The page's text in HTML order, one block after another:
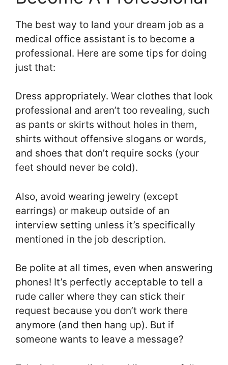
The best way to land your dream job as a
medical office assistant is to become a
professional. Here are some tips for doing
just that:
Dress appropriately. Wear clothes that look
professional and aren’t too revealing, such
as pants or skirts without holes in them,
shirts without offensive slogans or words,
and shoes that don’t require socks (your
feet should never be cold).
Also, avoid wearing jewelry (except
earrings) or makeup outside of an
interview setting unless it’s specifically
mentioned in the job description.
Be polite at all times, even when answering
phones! It’s perfectly acceptable to tell a
rude caller where they can stick their
request because you don’t work there
anymore (and then hang up). But if
someone wants to leave a message?